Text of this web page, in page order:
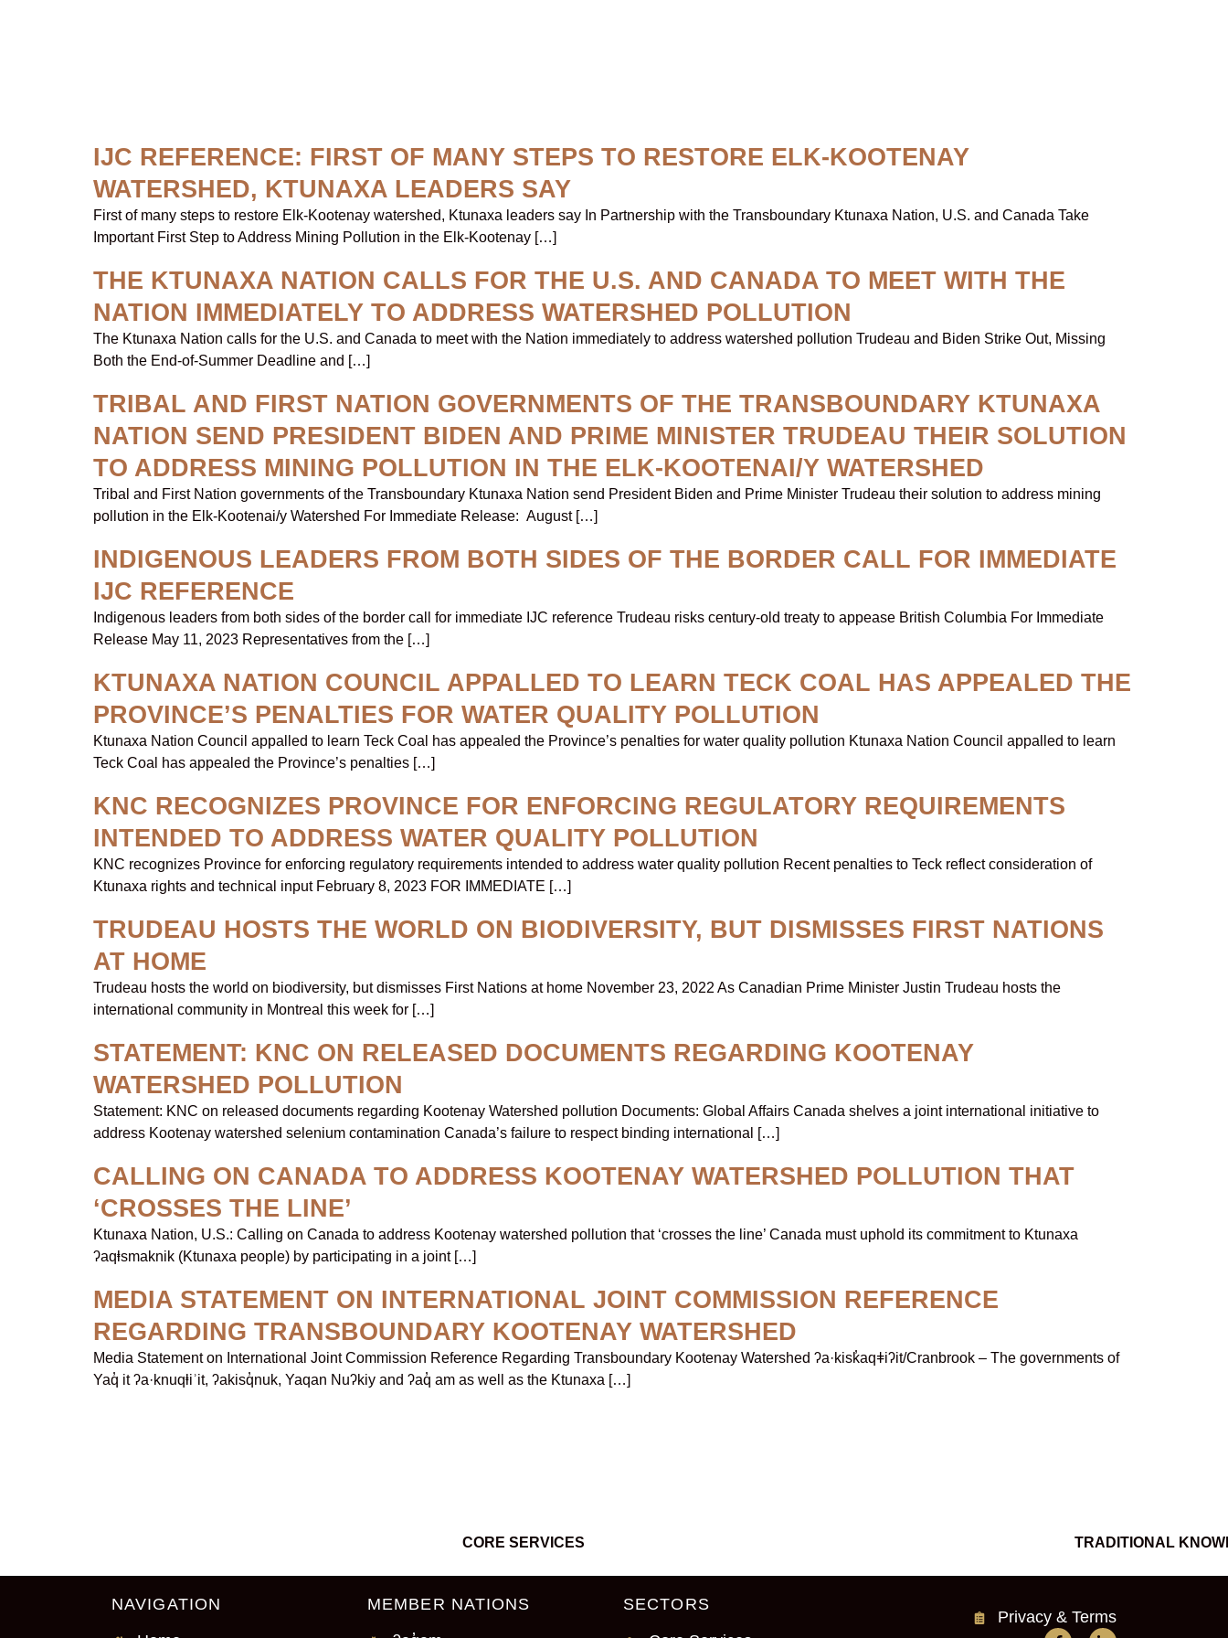
IJC REFERENCE: FIRST OF MANY STEPS TO RESTORE ELK-KOOTENAY
WATERSHED, KTUNAXA LEADERS SAY
First of many steps to restore Elk-Kootenay watershed, Ktunaxa leaders say In Partnership with the Transboundary Ktunaxa Nation, U.S. and Canada Take
Important First Step to Address Mining Pollution in the Elk-Kootenay […]
THE KTUNAXA NATION CALLS FOR THE U.S. AND CANADA TO MEET WITH THE
NATION IMMEDIATELY TO ADDRESS WATERSHED POLLUTION
The Ktunaxa Nation calls for the U.S. and Canada to meet with the Nation immediately to address watershed pollution Trudeau and Biden Strike Out, Missing
Both the End-of-Summer Deadline and […]
TRIBAL AND FIRST NATION GOVERNMENTS OF THE TRANSBOUNDARY KTUNAXA
NATION SEND PRESIDENT BIDEN AND PRIME MINISTER TRUDEAU THEIR SOLUTION
TO ADDRESS MINING POLLUTION IN THE ELK-KOOTENAI/Y WATERSHED
Tribal and First Nation governments of the Transboundary Ktunaxa Nation send President Biden and Prime Minister Trudeau their solution to address mining
pollution in the Elk-Kootenai/y Watershed For Immediate Release: August […]
INDIGENOUS LEADERS FROM BOTH SIDES OF THE BORDER CALL FOR IMMEDIATE
IJC REFERENCE
Indigenous leaders from both sides of the border call for immediate IJC reference Trudeau risks century-old treaty to appease British Columbia For Immediate
Release May 11, 2023 Representatives from the […]
KTUNAXA NATION COUNCIL APPALLED TO LEARN TECK COAL HAS APPEALED THE
PROVINCE’S PENALTIES FOR WATER QUALITY POLLUTION
Ktunaxa Nation Council appalled to learn Teck Coal has appealed the Province’s penalties for water quality pollution Ktunaxa Nation Council appalled to learn
Teck Coal has appealed the Province’s penalties […]
KNC RECOGNIZES PROVINCE FOR ENFORCING REGULATORY REQUIREMENTS
INTENDED TO ADDRESS WATER QUALITY POLLUTION
KNC recognizes Province for enforcing regulatory requirements intended to address water quality pollution Recent penalties to Teck reflect consideration of
Ktunaxa rights and technical input February 8, 2023 FOR IMMEDIATE […]
TRUDEAU HOSTS THE WORLD ON BIODIVERSITY, BUT DISMISSES FIRST NATIONS
AT HOME
Trudeau hosts the world on biodiversity, but dismisses First Nations at home November 23, 2022 As Canadian Prime Minister Justin Trudeau hosts the
international community in Montreal this week for […]
STATEMENT: KNC ON RELEASED DOCUMENTS REGARDING KOOTENAY
WATERSHED POLLUTION
Statement: KNC on released documents regarding Kootenay Watershed pollution Documents: Global Affairs Canada shelves a joint international initiative to
address Kootenay watershed selenium contamination Canada’s failure to respect binding international […]
CALLING ON CANADA TO ADDRESS KOOTENAY WATERSHED POLLUTION THAT
‘CROSSES THE LINE’
Ktunaxa Nation, U.S.: Calling on Canada to address Kootenay watershed pollution that ‘crosses the line’ Canada must uphold its commitment to Ktunaxa
ʔaqⱡsmaknik (Ktunaxa people) by participating in a joint […]
MEDIA STATEMENT ON INTERNATIONAL JOINT COMMISSION REFERENCE
REGARDING TRANSBOUNDARY KOOTENAY WATERSHED
Media Statement on International Joint Commission Reference Regarding Transboundary Kootenay Watershed ʔa·kisk̓aqǂiʔit/Cranbrook – The governments of
Yaq̓ it ʔa·knuqⱡiʾit, ʔakisq̓nuk, Yaqan Nuʔkiy and ʔaq̓ am as well as the Ktunaxa […]
CORE SERVICES TRADITIONAL
NAVIGATION
MEMBER NATIONS
SECTORS
Privacy & Terms